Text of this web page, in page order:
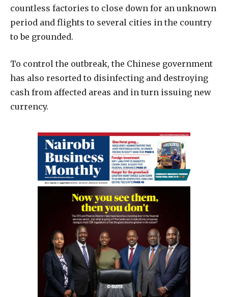
countless factories to close down for an unknown
period and flights to several cities in the country
to be grounded.
To control the outbreak, the Chinese government
has also resorted to disinfecting and destroying
cash from affected areas and in turn issuing new
currency.